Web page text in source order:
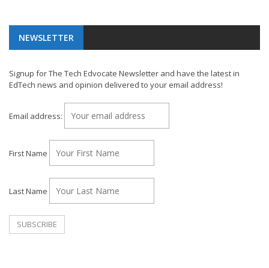
NEWSLETTER
Signup for The Tech Edvocate Newsletter and have the latest in
EdTech news and opinion delivered to your email address!
Email address:
First Name
Last Name